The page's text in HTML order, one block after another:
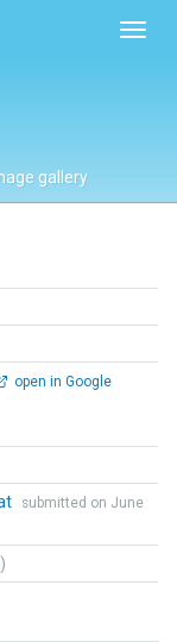
gallery
open in Google
submitted on June